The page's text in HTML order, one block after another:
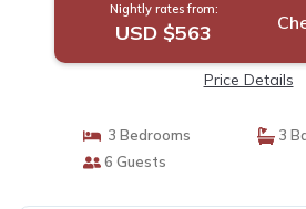
Nightly rates from:
USD $563
Price Details
3 Bedrooms
3
6 Guests